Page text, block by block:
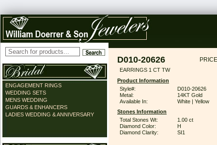
ENGAGEMENT RINGS
WEDDING SETS
MENS WEDDING
GUARDS & ENHANCERS
LADIES WEDDING & ANNIVERSARY
D010-20626
EARRINGS 1 CT TW
Product Information
Style#:
D010-20626
Metal:
14KT Gold
Available In:
White | Yellow
Stones Information
Total Stones Wt:
1.00 ct
Diamond Color:
H
Diamond Clarity:
SI1